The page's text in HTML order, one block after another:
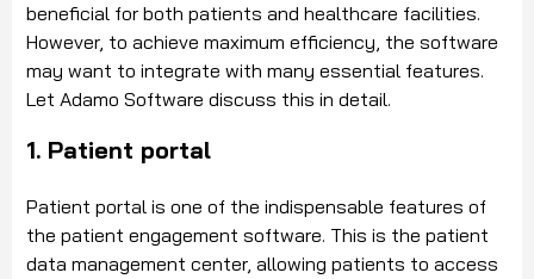
beneficial for both patients and healthcare facilities.
However, to achieve maximum efficiency, the software
may want to integrate with many essential features.
Let Adamo Software discuss this in detail.
1. Patient portal
Patient portal is one of the indispensable features of
the patient engagement software. This is the patient
data management center, allowing patients to access